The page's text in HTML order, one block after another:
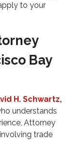
to your
Bay
H. Schwartz,
understands
Attorney
trade